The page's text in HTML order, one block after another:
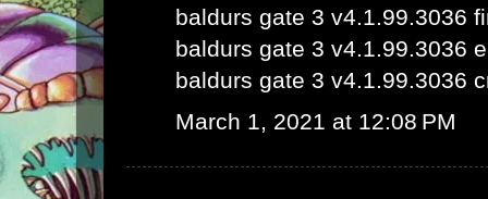
baldurs gate 3 v4.1.99.3036
baldurs gate 3 v4.1.99.3036
baldurs gate 3 v4.1.99.3036
March 1, 2021 at 12:08 PM